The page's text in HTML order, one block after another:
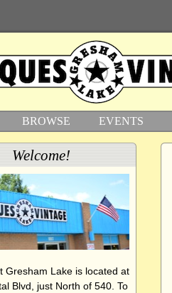
BROWSE EVENTS
Welcome!
Gresham Lake is located at
Blvd, just North of 540. To